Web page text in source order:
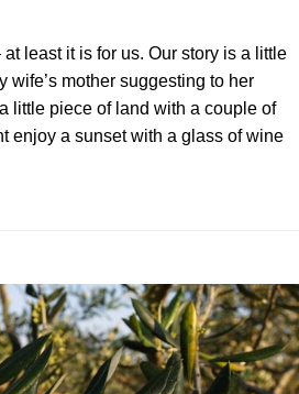
least it is for us. Our story is a little
wife’s mother suggesting to her
little piece of land with a couple of
enjoy a sunset with a glass of wine